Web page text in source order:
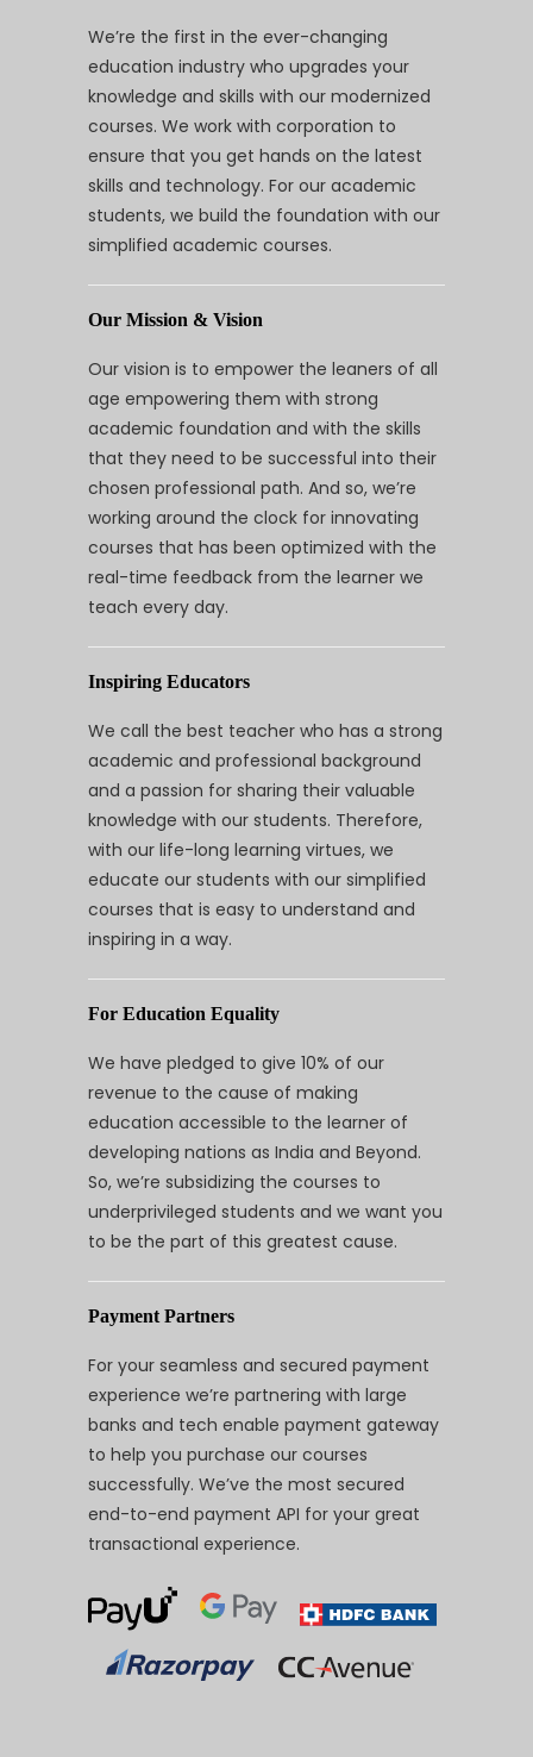
We’re the first in the ever-changing
education industry who upgrades your
knowledge and skills with our modernized
courses. We work with corporation to
ensure that you get hands on the latest
skills and technology. For our academic
students, we build the foundation with our
simplified academic courses.
Our Mission & Vision
Our vision is to empower the leaners of all
age empowering them with strong
academic foundation and with the skills
that they need to be successful into their
chosen professional path. And so, we’re
working around the clock for innovating
courses that has been optimized with the
real-time feedback from the learner we
teach every day.
Inspiring Educators
We call the best teacher who has a strong
academic and professional background
and a passion for sharing their valuable
knowledge with our students. Therefore,
with our life-long learning virtues, we
educate our students with our simplified
courses that is easy to understand and
inspiring in a way.
For Education Equality
We have pledged to give 10% of our
revenue to the cause of making
education accessible to the learner of
developing nations as India and Beyond.
So, we’re subsidizing the courses to
underprivileged students and we want you
to be the part of this greatest cause.
Payment Partners
For your seamless and secured payment
experience we’re partnering with large
banks and tech enable payment gateway
to help you purchase our courses
successfully. We’ve the most secured
end-to-end payment API for your great
transactional experience.